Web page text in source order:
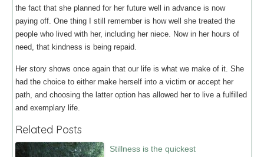
the fact that she planned for her future well in advance is now
paying off. One thing I still remember is how well she treated the
people who lived with her, including her niece. Now in her hours of
need, that kindness is being repaid.
Her story shows once again that our life is what we make of it. She
had the choice to either make herself into a victim or accept her
path, and choosing the latter option has allowed her to live a fulfilled
and exemplary life.
Related Posts
Stillness is the quickest